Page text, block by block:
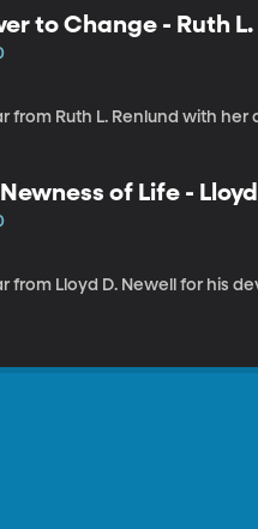
to Change - Ruth L.
from Ruth L. Renlund with
of Life - Lloyd
from Lloyd D. Newell for his